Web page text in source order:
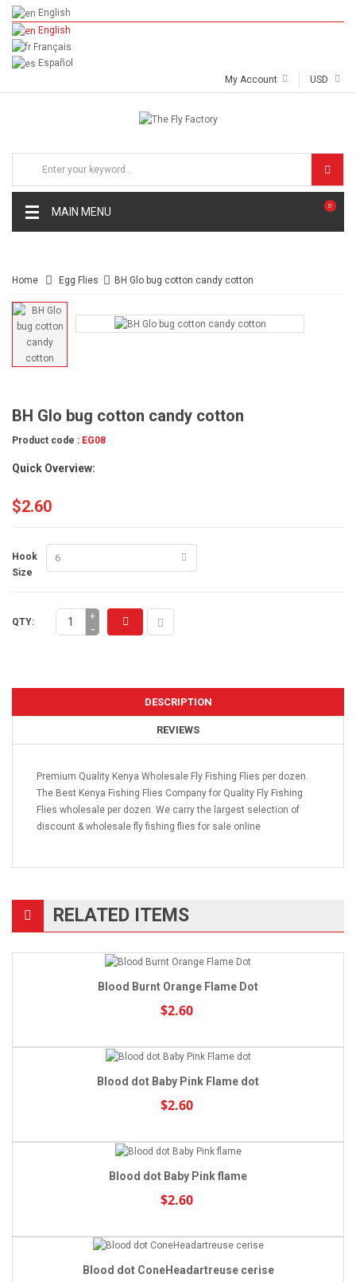
English
English
Français
Español
USD
My Account
MAIN MENU 0
Home Egg Flies BH Glo bug cotton candy cotton
BH Glo bug cotton candy cotton
Product code : EG08
Quick Overview:
$2.60
Hook
Size
QTY: +
-
DESCRIPTION
REVIEWS
Premium Quality Kenya Wholesale Fly Fishing Flies per dozen.
The Best Kenya Fishing Flies Company for Quality Fly Fishing
Flies wholesale per dozen. We carry the largest selection of
discount & wholesale fly fishing flies for sale online
RELATED ITEMS
Blood Burnt Orange Flame Dot
$2.60
Blood dot Baby Pink Flame dot
$2.60
Blood dot Baby Pink flame
$2.60
Blood dot ConeHeadartreuse cerise